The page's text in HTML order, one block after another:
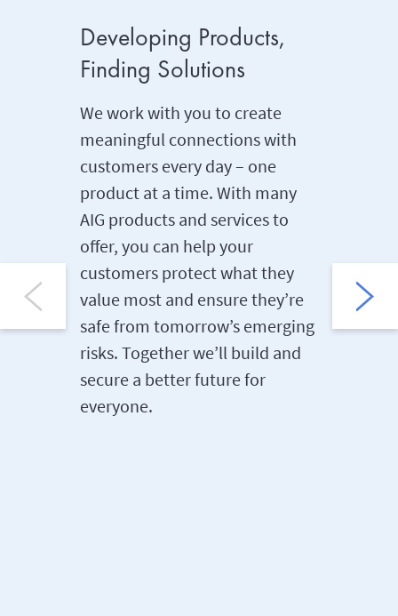
Developing Products,
Finding Solutions
We work with you to create
meaningful connections with
customers every day – one
product at a time. With many
AIG products and services to
offer, you can help your
customers protect what they
value most and ensure they’re
safe from tomorrow’s emerging
risks. Together we’ll build and
secure a better future for
everyone.